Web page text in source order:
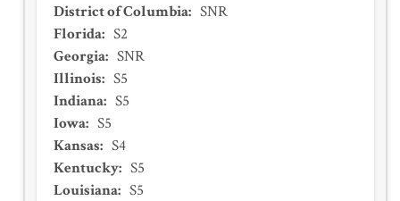
District of Columbia: SNR
Florida: S2
Georgia: SNR
Illinois: S5
Indiana: S5
Iowa: S5
Kansas: S4
Kentucky: S5
Louisiana: S5